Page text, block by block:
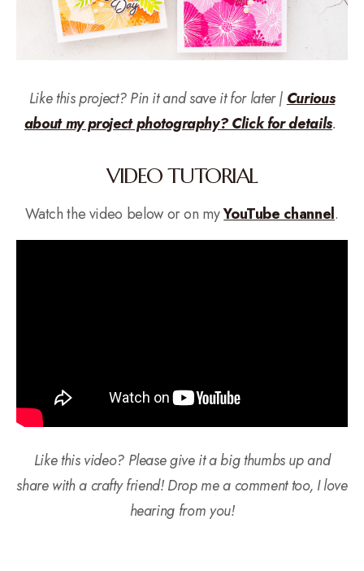
Like this project? Pin it and save it for later | Curious
about my project photography? Click for details.
VIDEO TUTORIAL
Watch the video below or on myYouTube channel.
Like this video? Please give it a big thumbs up and
share with a crafty friend! Drop me a comment too, I love
hearing from you!